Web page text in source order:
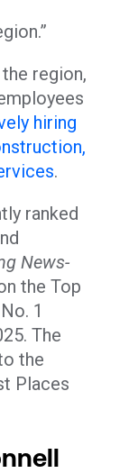
region,
hiring
.
ranked
News-
the Top
1
The
the
Places